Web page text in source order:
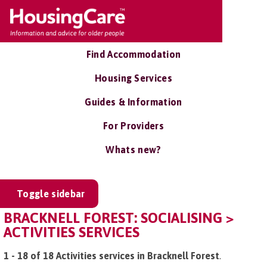
Find Accommodation
Housing Services
Guides & Information
For Providers
Whats new?
Toggle sidebar
BRACKNELL FOREST: SOCIALISING >
ACTIVITIES SERVICES
1 - 18 of 18 Activities services in Bracknell Forest.